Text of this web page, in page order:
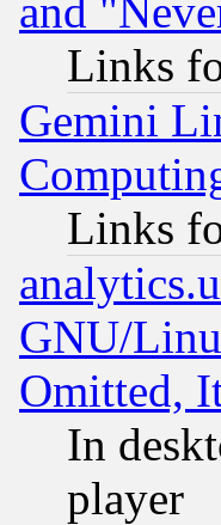
and
Links
Gemini
Links
GNU/
Omitted,
In
player